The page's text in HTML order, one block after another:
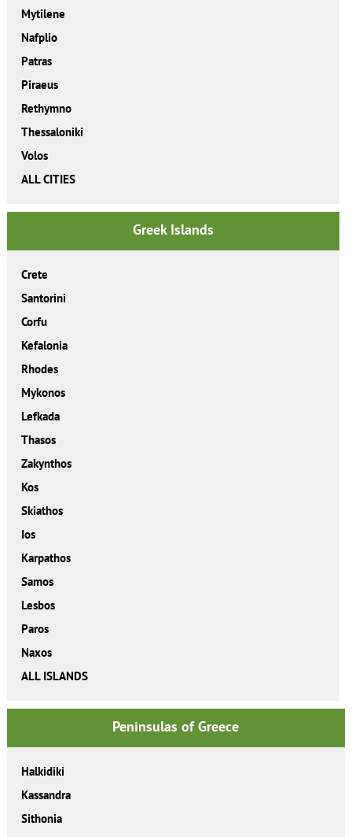
Mytilene
Nafplio
Patras
Piraeus
Rethymno
Thessaloniki
Volos
ALL CITIES
Greek Islands
Crete
Santorini
Corfu
Kefalonia
Rhodes
Mykonos
Lefkada
Thasos
Zakynthos
Kos
Skiathos
Ios
Karpathos
Samos
Lesbos
Paros
Naxos
ALL ISLANDS
Peninsulas of Greece
Halkidiki
Kassandra
Sithonia